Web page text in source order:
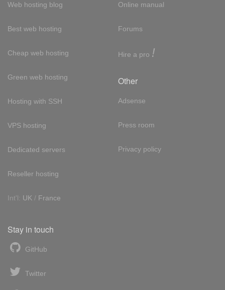
Web hosting blog
Best web hosting
Cheap web hosting
Green web hosting
Hosting with SSH
VPS hosting
Dedicated servers
Reseller hosting
Int'l: UK / France
Online manual
Forums
Hire a pro !
Other
Adsense
Press room
Privacy policy
Stay in touch
GitHub
Twitter